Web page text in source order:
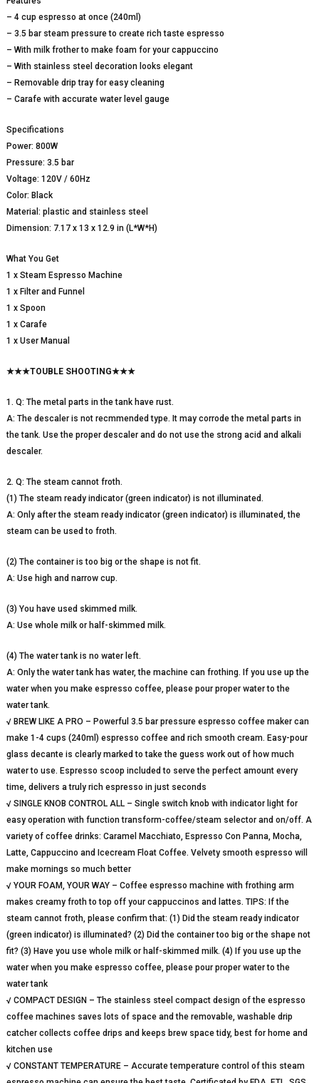
– 4 cup espresso at once (240ml)
– 3.5 bar steam pressure to create rich taste espresso
– With milk frother to make foam for your cappuccino
– With stainless steel decoration looks elegant
– Removable drip tray for easy cleaning
– Carafe with accurate water level gauge
Specifications
Power: 800W
Pressure: 3.5 bar
Voltage: 120V / 60Hz
Color: Black
Material: plastic and stainless steel
Dimension: 7.17 x 13 x 12.9 in (L*W*H)
What You Get
1 x Steam Espresso Machine
1 x Filter and Funnel
1 x Spoon
1 x Carafe
1 x User Manual
★★★TOUBLE SHOOTING★★★
1. Q: The metal parts in the tank have rust.
A: The descaler is not recmmended type. It may corrode the metal parts in
the tank. Use the proper descaler and do not use the strong acid and alkali
descaler.
2. Q: The steam cannot froth.
(1) The steam ready indicator (green indicator) is not illuminated.
A: Only after the steam ready indicator (green indicator) is illuminated, the
steam can be used to froth.
(2) The container is too big or the shape is not fit.
A: Use high and narrow cup.
(3) You have used skimmed milk.
A: Use whole milk or half-skimmed milk.
(4) The water tank is no water left.
A: Only the water tank has water, the machine can frothing. If you use up the
water when you make espresso coffee, please pour proper water to the
water tank.
√ BREW LIKE A PRO – Powerful 3.5 bar pressure espresso coffee maker can
make 1-4 cups (240ml) espresso coffee and rich smooth cream. Easy-pour
glass decante is clearly marked to take the guess work out of how much
water to use. Espresso scoop included to serve the perfect amount every
time, delivers a truly rich espresso in just seconds
√ SINGLE KNOB CONTROL ALL – Single switch knob with indicator light for
easy operation with function transform-coffee/steam selector and on/off. A
variety of coffee drinks: Caramel Macchiato, Espresso Con Panna, Mocha,
Latte, Cappuccino and Icecream Float Coffee. Velvety smooth espresso will
make mornings so much better
√ YOUR FOAM, YOUR WAY – Coffee espresso machine with frothing arm
makes creamy froth to top off your cappuccinos and lattes. TIPS: If the
steam cannot froth, please confirm that: (1) Did the steam ready indicator
(green indicator) is illuminated? (2) Did the container too big or the shape not
fit? (3) Have you use whole milk or half-skimmed milk. (4) If you use up the
water when you make espresso coffee, please pour proper water to the
water tank
√ COMPACT DESIGN – The stainless steel compact design of the espresso
coffee machines saves lots of space and the removable, washable drip
catcher collects coffee drips and keeps brew space tidy, best for home and
kitchen use
√ CONSTANT TEMPERATURE – Accurate temperature control of this steam